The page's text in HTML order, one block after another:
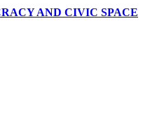
AND CIVIC SPACE